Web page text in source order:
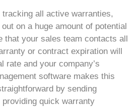
tracking all active warranties,
on a huge amount of potential
that your sales team contacts all
or contract expiration will
rate and your company’s
software makes this
by sending
quick warranty